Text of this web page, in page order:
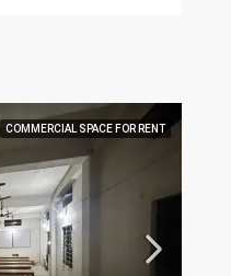
COMMERCIAL SPACE FOR RENT